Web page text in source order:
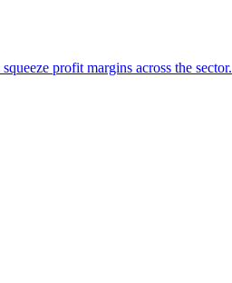
profit margins across the sector.